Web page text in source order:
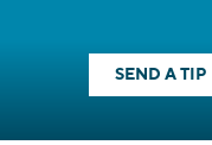
SEND A TIP